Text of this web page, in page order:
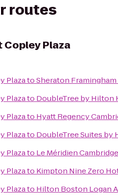
routes
Copley Plaza
PlazatoSheraton
Plazato DoubleTree by
Plazato Hyatt Regency
Plazato DoubleTree Suites
Plazato Le Méridien
Plazato Kimpton Nine Zero
Plazato Hilton Boston Logan